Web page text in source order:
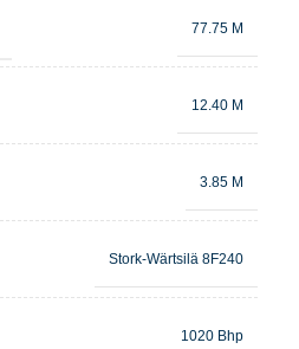
77.75 M
12.40 M
3.85 M
Stork-Wärtsilä 8F240
1020 Bhp